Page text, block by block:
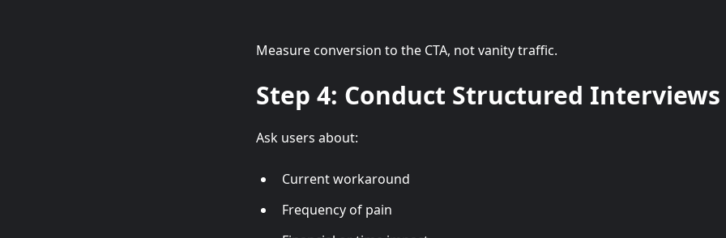
Measure conversion to the CTA, not vanity traffic.
Step 4: Conduct Structured Interviews
Ask users about:
Current workaround
Frequency of pain